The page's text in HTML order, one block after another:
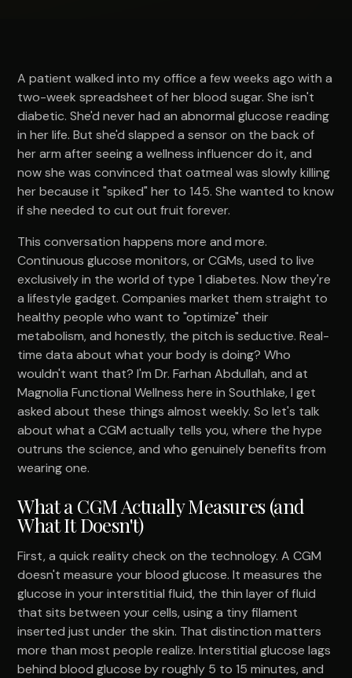
A patient walked into my office a few weeks ago with a
two-week spreadsheet of her blood sugar. She isn't
diabetic. She'd never had an abnormal glucose reading
in her life. But she'd slapped a sensor on the back of
her arm after seeing a wellness influencer do it, and
now she was convinced that oatmeal was slowly killing
her because it "spiked" her to 145. She wanted to know
if she needed to cut out fruit forever.
This conversation happens more and more.
Continuous glucose monitors, or CGMs, used to live
exclusively in the world of type 1 diabetes. Now they're
a lifestyle gadget. Companies market them straight to
healthy people who want to "optimize" their
metabolism, and honestly, the pitch is seductive. Real-
time data about what your body is doing? Who
wouldn't want that? I'm Dr. Farhan Abdullah, and at
Magnolia Functional Wellness here in Southlake, I get
asked about these things almost weekly. So let's talk
about what a CGM actually tells you, where the hype
outruns the science, and who genuinely benefits from
wearing one.
What a CGM Actually Measures (and
What It Doesn't)
First, a quick reality check on the technology. A CGM
doesn't measure your blood glucose. It measures the
glucose in your interstitial fluid, the thin layer of fluid
that sits between your cells, using a tiny filament
inserted just under the skin. That distinction matters
more than most people realize. Interstitial glucose lags
behind blood glucose by roughly 5 to 15 minutes, and